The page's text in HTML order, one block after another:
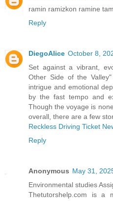
ramin ramizkon ramine
Reply
DiegoAlice October 8,
Set against a vibrant,
Other Side of the
intrigue and emotional
by the fast tempo and
Though the voyage is
overall, there are a few
Reckless Driving Ticket
Reply
Anonymous May 31,
Environmental studies
Thetutorshelp.com is a